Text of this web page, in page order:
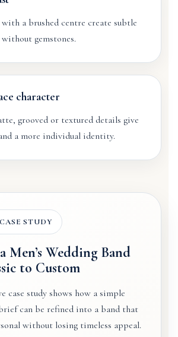
with a brushed centre create subtle
gemstones.
character
grooved or textured details give
a more individual identity.
STUDY
Men’s Wedding Band
to Custom
case study shows how a simple
can be refined into a band that
without losing timeless appeal.